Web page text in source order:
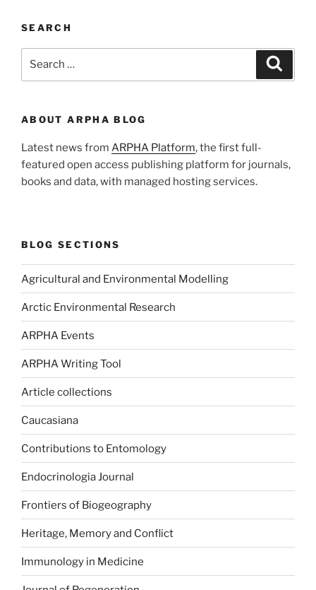
SEARCH
ABOUT ARPHA BLOG
Latest news from ARPHA Platform, the first full-
featured open access publishing platform for journals,
books and data, with managed hosting services.
BLOG SECTIONS
Agricultural and Environmental Modelling
Arctic Environmental Research
ARPHA Events
ARPHA Writing Tool
Article collections
Caucasiana
Contributions to Entomology
Endocrinologia Journal
Frontiers of Biogeography
Heritage, Memory and Conflict
Immunology in Medicine